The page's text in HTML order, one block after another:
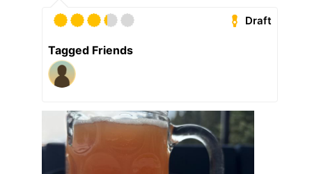
Draft
Tagged Friends